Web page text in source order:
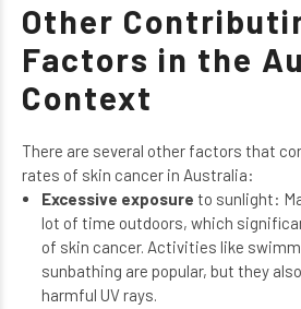
Other
Factors in the
Context
There are several other factors that
rates of skin cancer in Australia:
Excessive exposure to sunlight:
lot of time outdoors, which
of skin cancer. Activities like
sunbathing are popular, but they
harmful UV rays.